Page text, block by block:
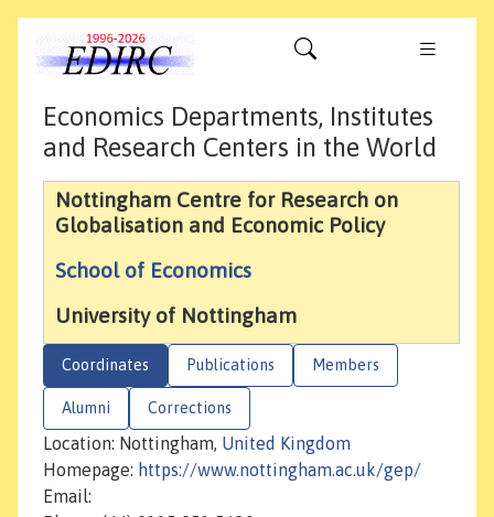
Economics Departments, Institutes
and Research Centers in the World
Nottingham Centre for Research on
Globalisation and Economic Policy
School of Economics
University of Nottingham
Coordinates Publications Members
Alumni Corrections
Location: Nottingham, United Kingdom
Homepage: https://www.nottingham.ac.uk/gep/
Email: